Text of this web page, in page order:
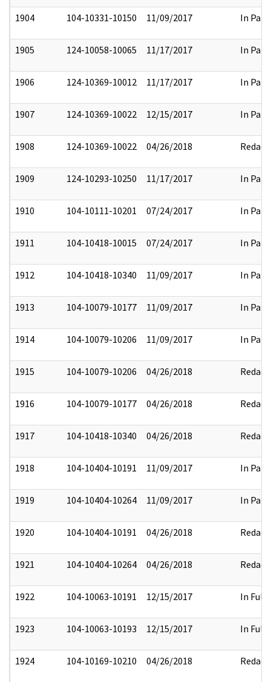
1904 104-10331-10150 11/09/2017 In Part
1905 124-10058-10065 11/17/2017 In Part
1906 124-10369-10012 11/17/2017 In Part
1907 124-10369-10022 12/15/2017 In Part
1908 124-10369-10022 04/26/2018 Redact
1909 124-10293-10250 11/17/2017 In Part
1910 104-10111-10201 07/24/2017 In Part
1911 104-10418-10015 07/24/2017 In Part
1912 104-10418-10340 11/09/2017 In Part
1913 104-10079-10177 11/09/2017 In Part
1914 104-10079-10206 11/09/2017 In Part
1915 104-10079-10206 04/26/2018 Redact
1916 104-10079-10177 04/26/2018 Redact
1917 104-10418-10340 04/26/2018 Redact
1918 104-10404-10191 11/09/2017 In Part
1919 104-10404-10264 11/09/2017 In Part
1920 104-10404-10191 04/26/2018 Redact
1921 104-10404-10264 04/26/2018 Redact
1922 104-10063-10191 12/15/2017 In Full
1923 104-10063-10193 12/15/2017 In Full
1924 104-10169-10210 04/26/2018 Redact